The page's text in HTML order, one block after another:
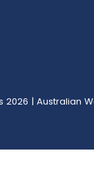
2026 | Australian